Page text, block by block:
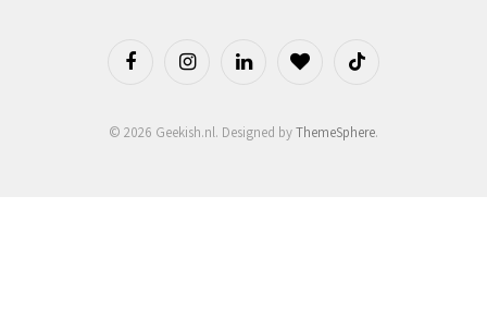
FacebookInstagramLinkedIn BlogLovinTikTok
© 2026 Geekish.nl. Designed byThemeSphere.